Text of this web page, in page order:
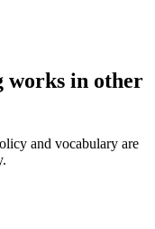
works in other
and vocabulary are